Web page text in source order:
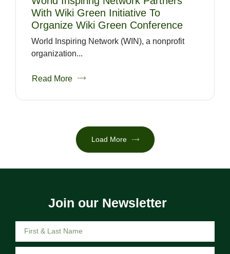
With Wiki Green Initiative To
Organize Wiki Green Conference
World Inspiring Network (WIN), a nonprofit
organization...
Read More
Load More
Join our Newsletter